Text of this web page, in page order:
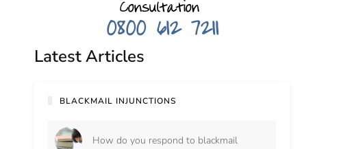
Latest Articles
BLACKMAIL INJUNCTIONS
How do you respond to blackmail